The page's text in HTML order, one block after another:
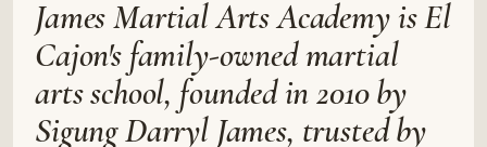
James Martial Arts Academy is El
Cajon's family-owned martial
arts school, founded in 2010 by
Sigung Darryl James, trusted by